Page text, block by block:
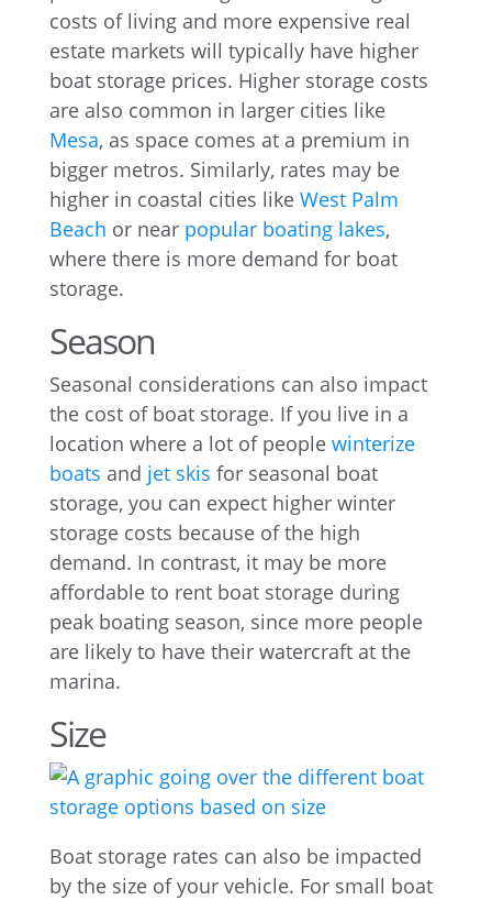
costs of living and more expensive real
estate markets will typically have higher
boat storage prices. Higher storage costs
are also common in larger cities like
Mesa, as space comes at a premium in
bigger metros. Similarly, rates may be
higher in coastal cities like West Palm
Beach or near popular boating lakes,
where there is more demand for boat
storage.
Season
Seasonal considerations can also impact
the cost of boat storage. If you live in a
location where a lot of people winterize
boats and jet skis for seasonal boat
storage, you can expect higher winter
storage costs because of the high
demand. In contrast, it may be more
affordable to rent boat storage during
peak boating season, since more people
are likely to have their watercraft at the
marina.
Size
Boat storage rates can also be impacted
by the size of your vehicle. For small boat